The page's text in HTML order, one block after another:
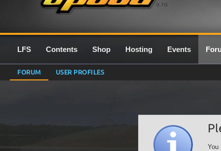
0.7G
LFS Contents Shop Hosting Events
FORUM USER PROFILES
You